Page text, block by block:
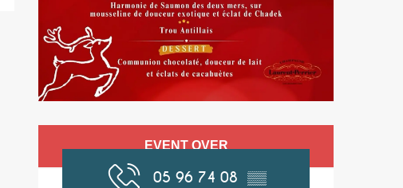
Opening hours &
EVENT OVER
05 96 74 08 ▒▒